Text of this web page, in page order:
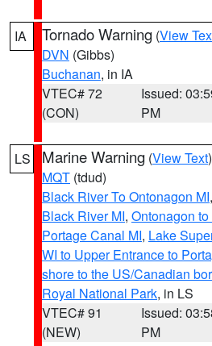
IA Tornado Warning (View
DVN (Gibbs)
Buchanan, in IA
VTEC# 72
(CON)
Issued:
PM
LS Marine Warning (View Text
MQT (tdud)
Black River To Ontonagon MI,
Black River MI, Ontonagon
Portage Canal MI, Lake
WI to Upper Entrance to
shore to the US/Canadian
Royal National Park, in LS
VTEC# 91
(NEW)
Issued:
PM